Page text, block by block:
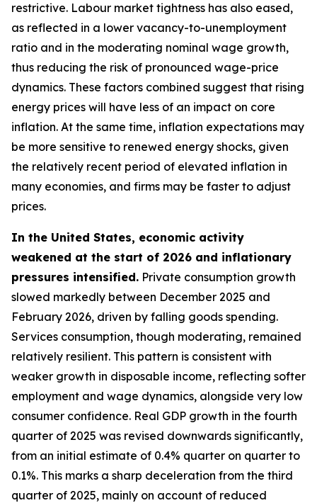
restrictive. Labour market tightness has also eased,
as reflected in a lower vacancy-to-unemployment
ratio and in the moderating nominal wage growth,
thus reducing the risk of pronounced wage-price
dynamics. These factors combined suggest that rising
energy prices will have less of an impact on core
inflation. At the same time, inflation expectations may
be more sensitive to renewed energy shocks, given
the relatively recent period of elevated inflation in
many economies, and firms may be faster to adjust
prices.
In the United States, economic activity
weakened at the start of 2026 and inflationary
pressures intensified. Private consumption growth
slowed markedly between December 2025 and
February 2026, driven by falling goods spending.
Services consumption, though moderating, remained
relatively resilient. This pattern is consistent with
weaker growth in disposable income, reflecting softer
employment and wage dynamics, alongside very low
consumer confidence. Real GDP growth in the fourth
quarter of 2025 was revised downwards significantly,
from an initial estimate of 0.4% quarter on quarter to
0.1%. This marks a sharp deceleration from the third
quarter of 2025, mainly on account of reduced